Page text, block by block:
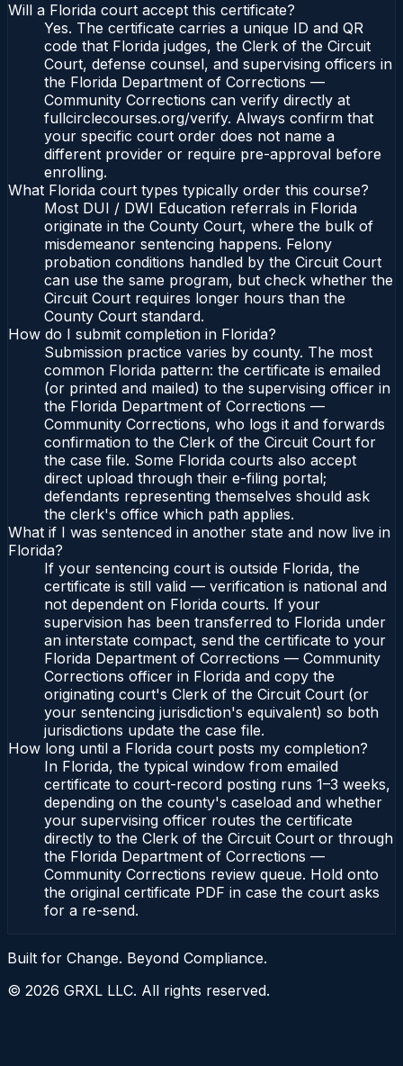
Will a Florida court accept this certificate?
Yes. The certificate carries a unique ID and QR
code that Florida judges, the Clerk of the Circuit
Court, defense counsel, and supervising officers in
the Florida Department of Corrections —
Community Corrections can verify directly at
fullcirclecourses.org/verify. Always confirm that
your specific court order does not name a
different provider or require pre-approval before
enrolling.
What Florida court types typically order this course?
Most DUI / DWI Education referrals in Florida
originate in the County Court, where the bulk of
misdemeanor sentencing happens. Felony
probation conditions handled by the Circuit Court
can use the same program, but check whether the
Circuit Court requires longer hours than the
County Court standard.
How do I submit completion in Florida?
Submission practice varies by county. The most
common Florida pattern: the certificate is emailed
(or printed and mailed) to the supervising officer in
the Florida Department of Corrections —
Community Corrections, who logs it and forwards
confirmation to the Clerk of the Circuit Court for
the case file. Some Florida courts also accept
direct upload through their e-filing portal;
defendants representing themselves should ask
the clerk's office which path applies.
What if I was sentenced in another state and now live in
Florida?
If your sentencing court is outside Florida, the
certificate is still valid — verification is national and
not dependent on Florida courts. If your
supervision has been transferred to Florida under
an interstate compact, send the certificate to your
Florida Department of Corrections — Community
Corrections officer in Florida and copy the
originating court's Clerk of the Circuit Court (or
your sentencing jurisdiction's equivalent) so both
jurisdictions update the case file.
How long until a Florida court posts my completion?
In Florida, the typical window from emailed
certificate to court-record posting runs 1–3 weeks,
depending on the county's caseload and whether
your supervising officer routes the certificate
directly to the Clerk of the Circuit Court or through
the Florida Department of Corrections —
Community Corrections review queue. Hold onto
the original certificate PDF in case the court asks
for a re-send.
Built for Change. Beyond Compliance.
© 2026 GRXL LLC. All rights reserved.